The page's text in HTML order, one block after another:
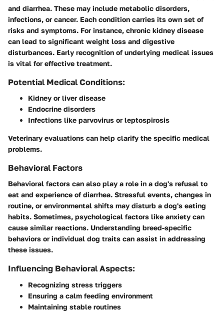
and diarrhea. These may include metabolic disorders,
infections, or cancer. Each condition carries its own set of
risks and symptoms. For instance, chronic kidney disease
can lead to significant weight loss and digestive
disturbances. Early recognition of underlying medical issues
is vital for effective treatment.
Potential Medical Conditions:
Kidney or liver disease
Endocrine disorders
Infections like parvovirus or leptospirosis
Veterinary evaluations can help clarify the specific medical
problems.
Behavioral Factors
Behavioral factors can also play a role in a dog's refusal to
eat and experience of diarrhea. Stressful events, changes in
routine, or environmental shifts may disturb a dog's eating
habits. Sometimes, psychological factors like anxiety can
cause similar reactions. Understanding breed-specific
behaviors or individual dog traits can assist in addressing
these issues.
Influencing Behavioral Aspects:
Recognizing stress triggers
Ensuring a calm feeding environment
Maintaining stable routines